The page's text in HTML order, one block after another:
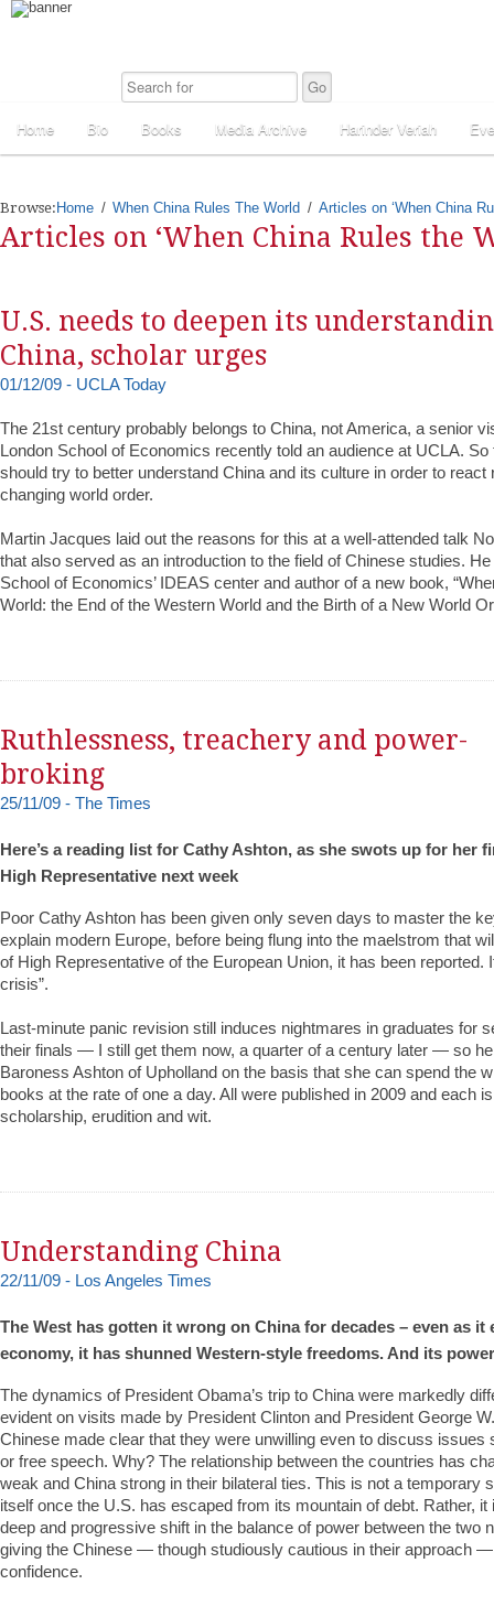
Home Bio Books Media Archive Harinder Veriah
Browse: Home When China Rules The World Articles on ‘When China
Articles on ‘When China Rules the
U.S. needs to deepen its
China, scholar urges
01/12/09 - UCLA Today
The 21st century probably belongs to China, not America, a senior
London School of Economics recently told an audience at UCLA. So
should try to better understand China and its culture in order to react
changing world order.
Martin Jacques laid out the reasons for this at a well-attended talk
that also served as an introduction to the field of Chinese studies.
School of Economics’ IDEAS center and author of a new book,
World: the End of the Western World and the Birth of a New World
Ruthlessness, treachery and power-
broking
25/11/09 - The Times
Here’s a reading list for Cathy Ashton, as she swots up for her
High Representative next week
Poor Cathy Ashton has been given only seven days to master the
explain modern Europe, before being flung into the maelstrom that
of High Representative of the European Union, it has been reported.
crisis”.
Last-minute panic revision still induces nightmares in graduates for
their finals — I still get them now, a quarter of a century later — so
Baroness Ashton of Upholland on the basis that she can spend the
books at the rate of one a day. All were published in 2009 and each
scholarship, erudition and wit.
Understanding China
22/11/09 - Los Angeles Times
The West has gotten it wrong on China for decades – even as it
economy, it has shunned Western-style freedoms. And its
The dynamics of President Obama’s trip to China were markedly
evident on visits made by President Clinton and President George
Chinese made clear that they were unwilling even to discuss issues
or free speech. Why? The relationship between the countries has
weak and China strong in their bilateral ties. This is not a temporary
itself once the U.S. has escaped from its mountain of debt. Rather,
deep and progressive shift in the balance of power between the two
giving the Chinese — though studiously cautious in their approach
confidence.